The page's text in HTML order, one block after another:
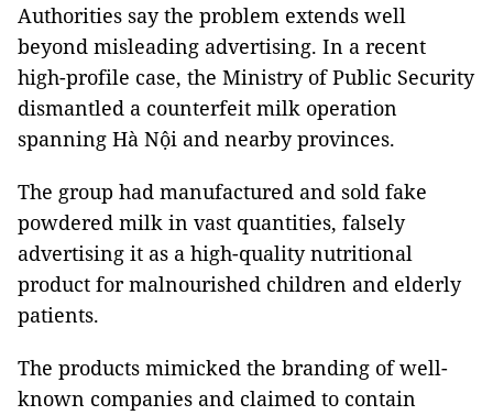
Authorities say the problem extends well
beyond misleading advertising. In a recent
high-profile case, the Ministry of Public Security
dismantled a counterfeit milk operation
spanning Hà Nội and nearby provinces.
The group had manufactured and sold fake
powdered milk in vast quantities, falsely
advertising it as a high-quality nutritional
product for malnourished children and elderly
patients.
The products mimicked the branding of well-
known companies and claimed to contain